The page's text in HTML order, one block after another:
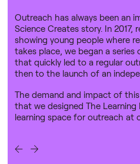
Outreach has always been an
Science Creates story. In
showing young people where
takes place, we began a series
that quickly led to a regular
then to the launch of an
The demand and impact of
that we designed The Learning
learning space for outreach at